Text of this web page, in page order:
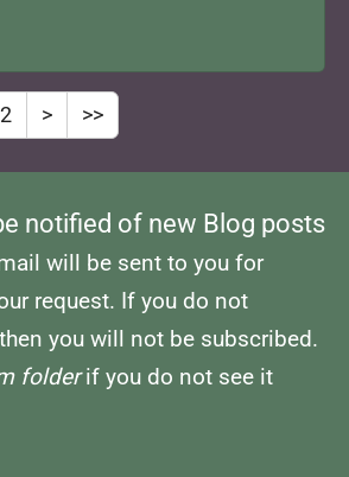
2 > >>
notified of new Blog posts
will be sent to you for
request. If you do not
you will not be subscribed.
folderif you do not see it